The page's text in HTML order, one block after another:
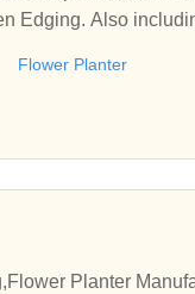
Edging. Also
Flower Planter
Planter